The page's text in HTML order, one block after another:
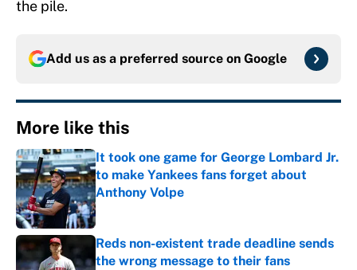
the pile.
Add us as a preferred source on Google
More like this
It took one game for George Lombard Jr.
to make Yankees fans forget about
Anthony Volpe
Published by on Invalid Date
Reds non-existent trade deadline sends
the wrong message to their fans